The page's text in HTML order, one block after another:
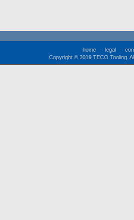
home legal
Copyright © 2019 TECO Tooling.